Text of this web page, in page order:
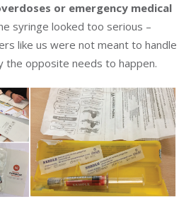
or emergency medical
syringe looked too serious –
like us were not meant to handle
the opposite needs to happen.